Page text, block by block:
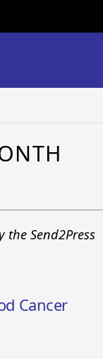
the Send2Press
Cancer